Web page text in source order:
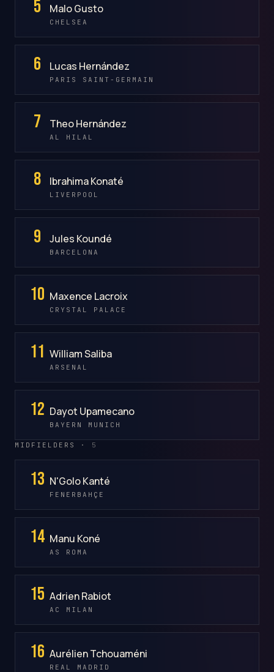
5 Malo Gusto
CHELSEA
6 Lucas Hernández
PARIS SAINT-GERMAIN
7 Theo Hernández
AL HILAL
8 Ibrahima Konaté
LIVERPOOL
9 Jules Koundé
BARCELONA
10 Maxence Lacroix
CRYSTAL PALACE
11 William Saliba
ARSENAL
12 Dayot Upamecano
BAYERN MUNICH
MIDFIELDERS · 5
13 N'Golo Kanté
FENERBAHÇE
14 Manu Koné
AS ROMA
15 Adrien Rabiot
AC MILAN
16 Aurélien Tchouaméni
REAL MADRID